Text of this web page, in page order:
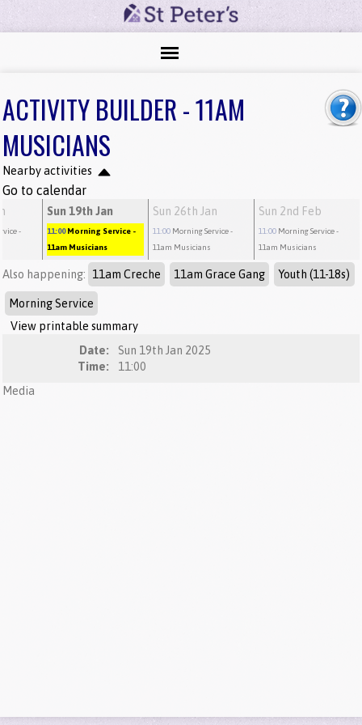
ACTIVITY BUILDER - 11AM
MUSICIANS
Nearby activities
Go to calendar
-
Sun 19th Jan
11:00 Morning Service -
11am Musicians
Sun 26th Jan
11:00 Morning Service-
11am Musicians
Sun 2nd Feb
11:00 Morning Service-
11am Musicians
Also happening: 11am Creche 11am Grace Gang Youth (11-18s)
Morning Service
View printable summary
Date:
Sun 19th Jan 2025
Time:
11:00
Media